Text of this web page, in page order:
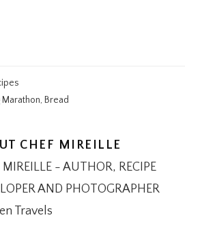
Marathon, Bread
CHEF MIREILLE
MIREILLE - AUTHOR, RECIPE
AND PHOTOGRAPHER
Travels